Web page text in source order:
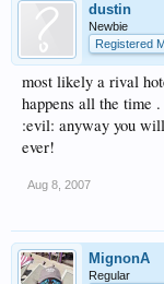
dustin
Newbie
Registered
most likely a rival
happens all the time
:evil: anyway you
ever!
Aug 8, 2007
MignonA
Regular